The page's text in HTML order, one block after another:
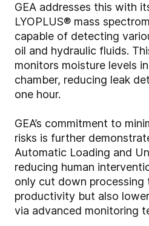
GEA addresses this with
LYOPLUS® mass
capable of detecting
oil and hydraulic fluids.
monitors moisture levels
chamber, reducing leak
one hour.
GEA’s commitment to
risks is further
Automatic Loading and
reducing human
only cut down processing
productivity but also
via advanced monitoring